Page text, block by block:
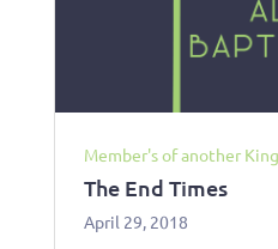
Member's of another
The End Times
April 29, 2018